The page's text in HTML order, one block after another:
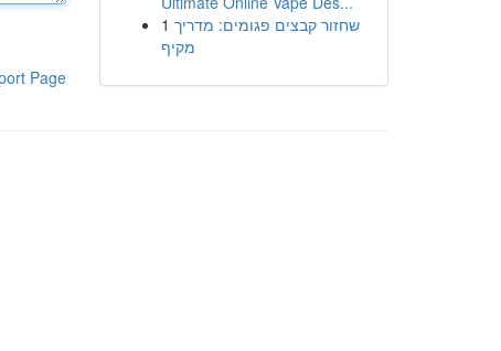
Page
1 שחזור קבצים פגומים: מדריך
מקיף